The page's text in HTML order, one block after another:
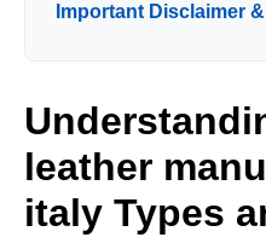
Important Disclaimer
leather
italy Types